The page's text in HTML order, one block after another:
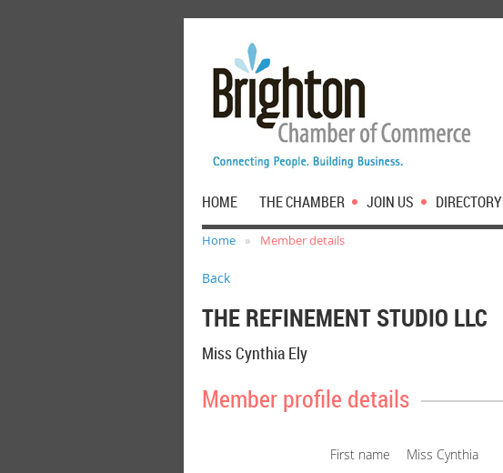
HOME THE CHAMBER JOIN US DIRECTORY
Home Member details
Back
THE REFINEMENT STUDIO LLC
Miss Cynthia Ely
Member profile details
First name Miss Cynthia